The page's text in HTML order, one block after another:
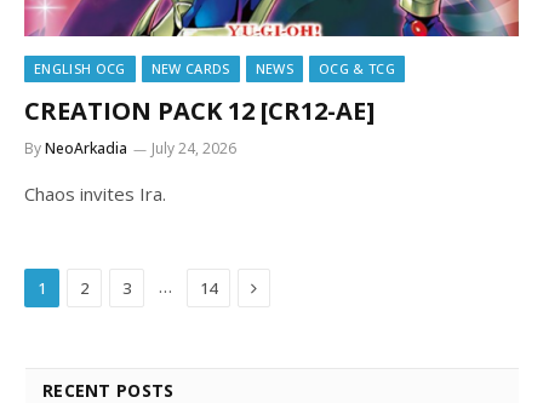
ENGLISH OCG NEW CARDS NEWS OCG & TCG
CREATION PACK 12 [CR12-AE]
ByNeoArkadia July 24, 2026
Chaos invites Ira.
1 2 3 … 14 Next
RECENT POSTS